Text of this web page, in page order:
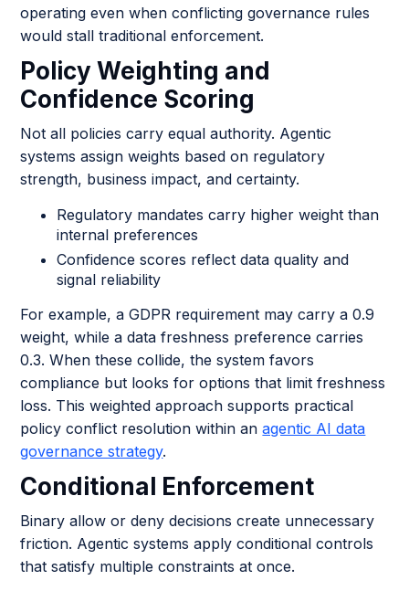
operating even when conflicting governance rules
would stall traditional enforcement.
Policy Weighting and
Confidence Scoring
Not all policies carry equal authority. Agentic
systems assign weights based on regulatory
strength, business impact, and certainty.
Regulatory mandates carry higher weight than
internal preferences
Confidence scores reflect data quality and
signal reliability
For example, a GDPR requirement may carry a 0.9
weight, while a data freshness preference carries
0.3. When these collide, the system favors
compliance but looks for options that limit freshness
loss. This weighted approach supports practical
policy conflict resolution within anagentic AI data
governance strategy.
Conditional Enforcement
Binary allow or deny decisions create unnecessary
friction. Agentic systems apply conditional controls
that satisfy multiple constraints at once.